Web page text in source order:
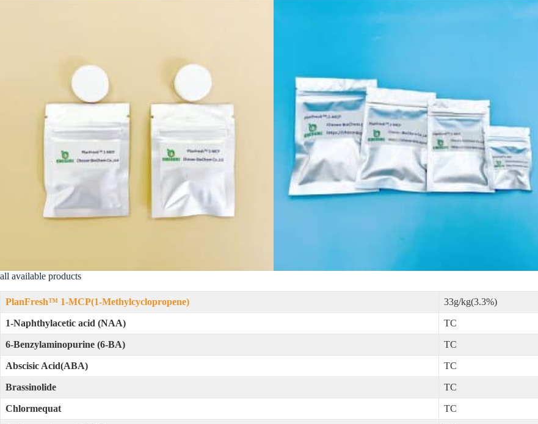
all available products
PlanFresh™ 1-MCP(1-Methylcyclopropene) 33g/kg(3.3%)
1-Naphthylacetic acid (NAA) TC
6-Benzylaminopurine (6-BA) TC
Abscisic Acid(ABA) TC
Brassinolide TC
Chlormequat TC